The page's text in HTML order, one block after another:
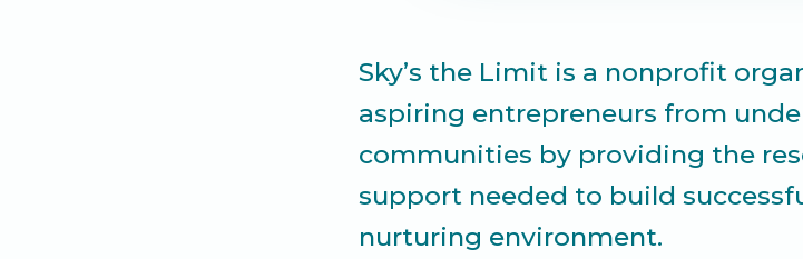
Sky’s the Limit is a nonprofit
aspiring entrepreneurs from
communities by providing the
support needed to build
nurturing environment.